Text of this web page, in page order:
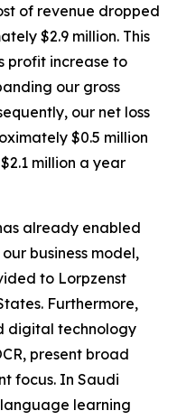
of revenue dropped
$2.9 million. This
profit increase to
our gross
our net loss
$0.5 million
million a year
already enabled
business model,
to Lorpzenst
Furthermore,
digital technology
present broad
focus. In Saudi
learning